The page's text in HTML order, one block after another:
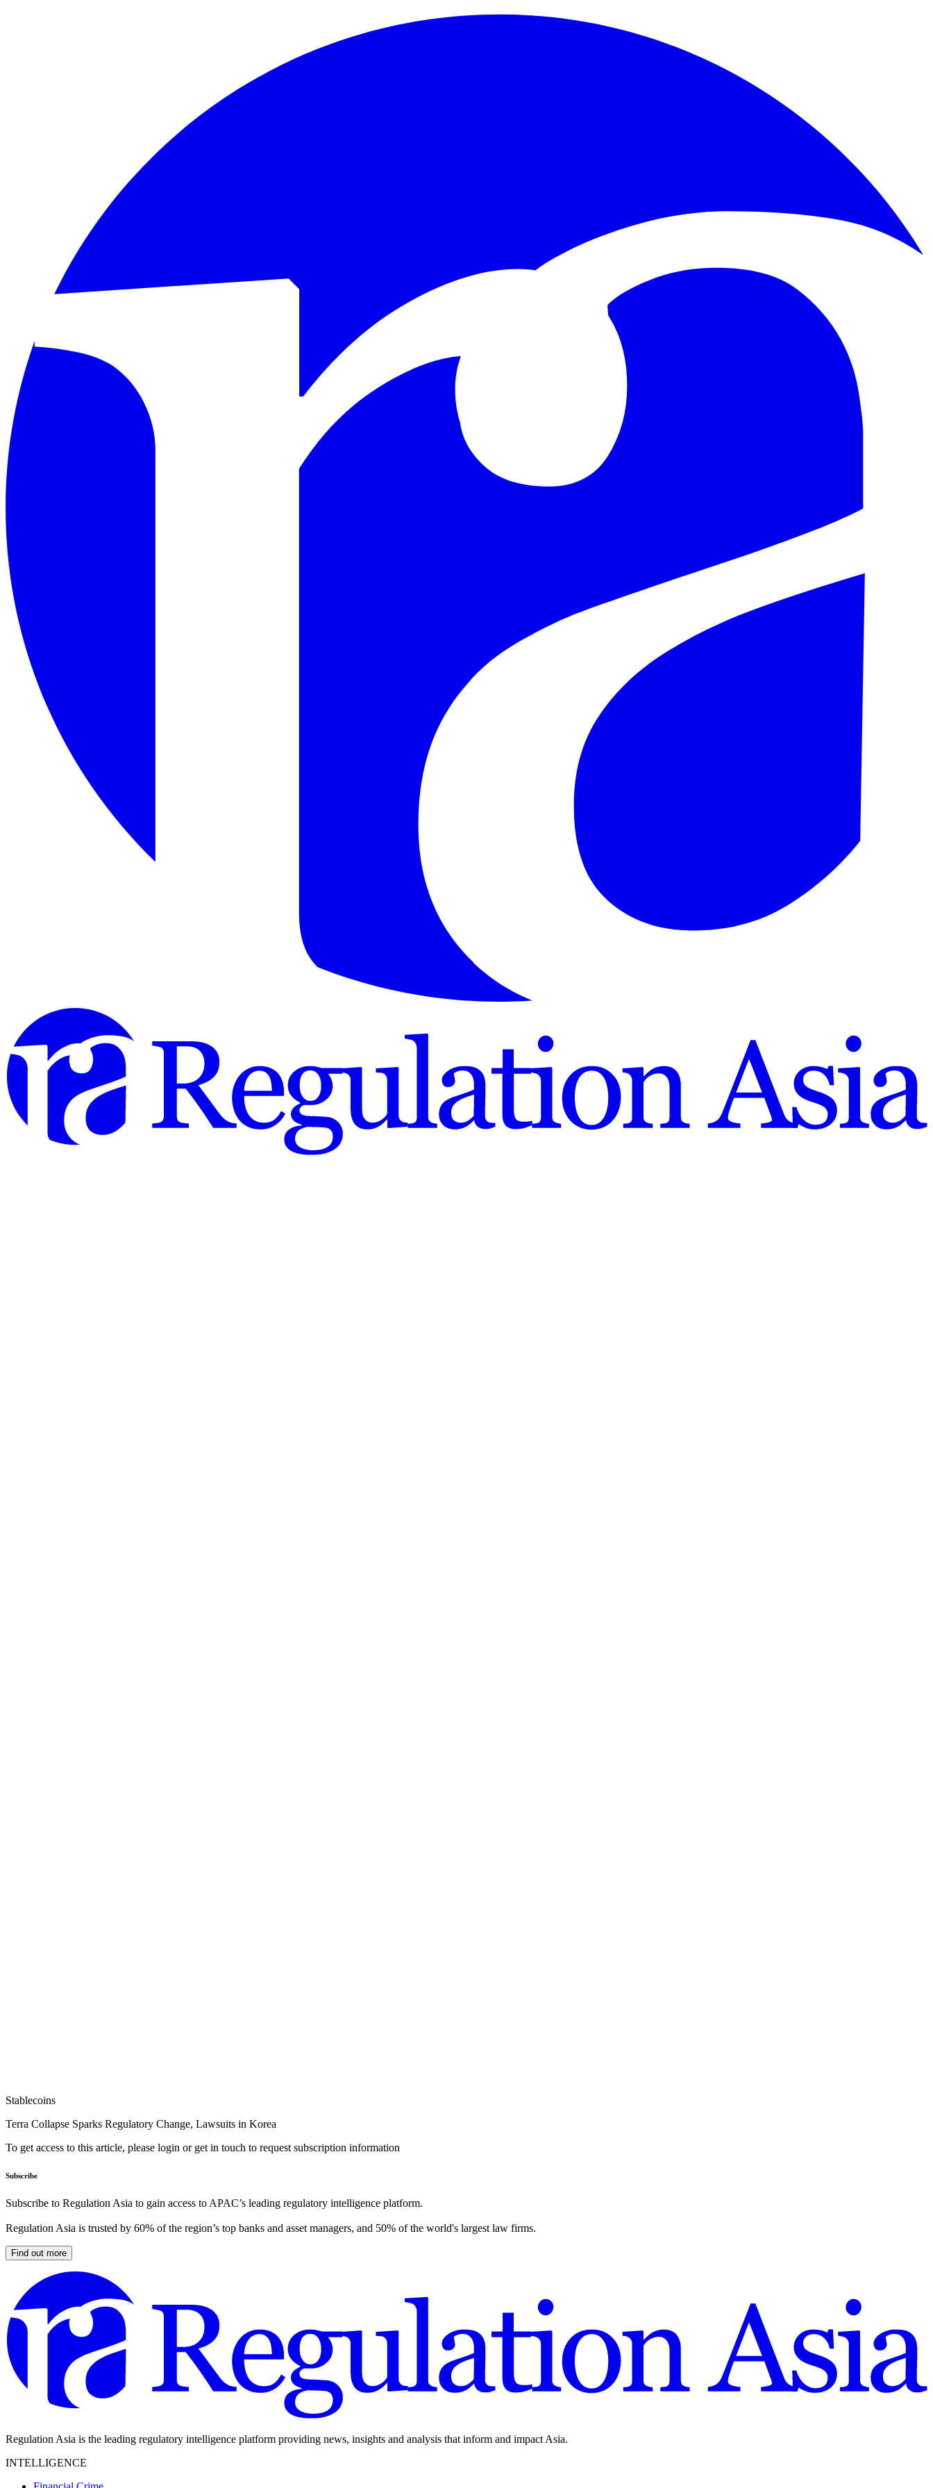
Stablecoins
Terra Collapse Sparks Regulatory Change, Lawsuits in Korea
To get access to this article, please login or get in touch to request subscription information
Subscribe
Subscribe to Regulation Asia to gain access to APAC’s leading regulatory intelligence platform.
Regulation Asia is trusted by 60% of the region’s top banks and asset managers, and 50% of the world's largest law firms.
Find out more
Regulation Asia is the leading regulatory intelligence platform providing news, insights and analysis that inform and impact Asia.
INTELLIGENCE